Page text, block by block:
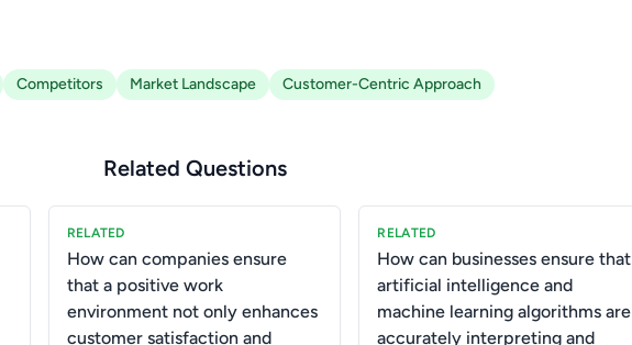
Competitors Market Landscape Customer-Centric Approach
Related Questions
RELATED
How can companies ensure
that a positive work
environment not only enhances
customer satisfaction and
RELATED
How can businesses ensure that
artificial intelligence and
machine learning algorithms are
accurately interpreting and